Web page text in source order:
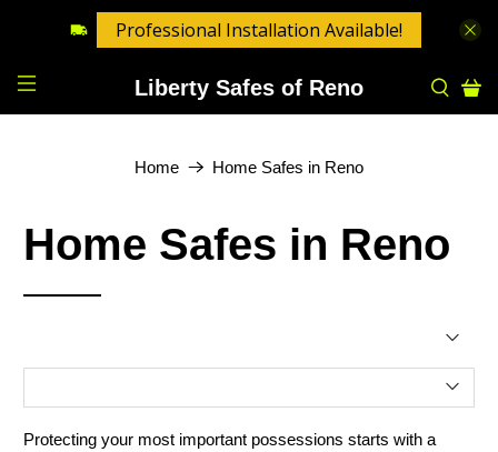
Professional Installation Available!
Liberty Safes of Reno
Home Home Safes in Reno
Home Safes in Reno
Protecting your most important possessions starts with a